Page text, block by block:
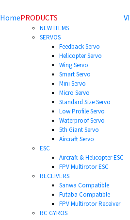
HomePRODUCTS
NEW ITEMS
SERVOS
Feedback Servo
Helicopter Servo
Wing Servo
Smart Servo
Mini Servo
Micro Servo
Standard Size Servo
Low Profile Servo
Waterproof Servo
5th Giant Servo
Aircraft Servo
ESC
Aircraft & Helicopter ESC
FPV Multirotor ESC
RECEIVERS
Sanwa Compatible
Futaba Compatible
FPV Multirotor Receiver
RC GYROS